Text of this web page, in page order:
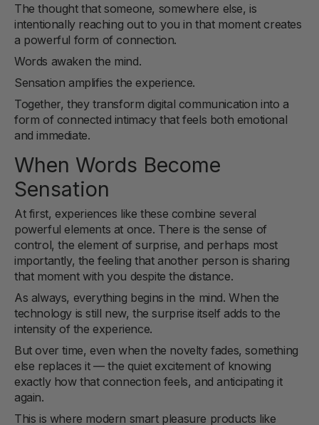
The thought that someone, somewhere else, is
intentionally reaching out to you in that moment creates
a powerful form of connection.
Words awaken the mind.
Sensation amplifies the experience.
Together, they transform digital communication into a
form of connected intimacy that feels both emotional
and immediate.
When Words Become
Sensation
At first, experiences like these combine several
powerful elements at once. There is the sense of
control, the element of surprise, and perhaps most
importantly, the feeling that another person is sharing
that moment with you despite the distance.
As always, everything begins in the mind. When the
technology is still new, the surprise itself adds to the
intensity of the experience.
But over time, even when the novelty fades, something
else replaces it — the quiet excitement of knowing
exactly how that connection feels, and anticipating it
again.
This is where modern smart pleasure products like